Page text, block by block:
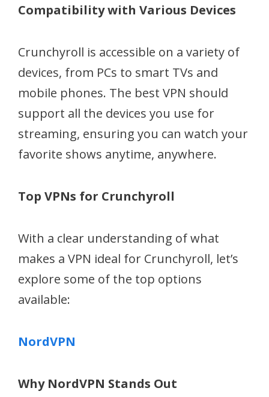
Compatibility with Various Devices
Crunchyroll is accessible on a variety of
devices, from PCs to smart TVs and
mobile phones. The best VPN should
support all the devices you use for
streaming, ensuring you can watch your
favorite shows anytime, anywhere.
Top VPNs for Crunchyroll
With a clear understanding of what
makes a VPN ideal for Crunchyroll, let’s
explore some of the top options
available:
NordVPN
Why NordVPN Stands Out